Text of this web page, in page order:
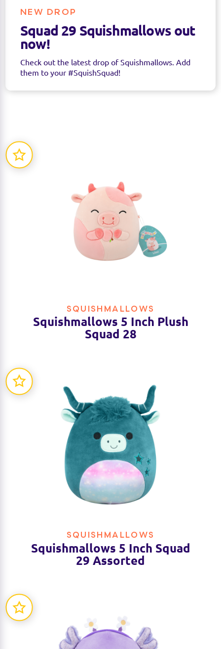
NEW DROP
Squad 29 Squishmallows out
now!
Check out the latest drop of Squishmallows. Add
them to your #SquishSquad!
SQUISHMALLOWS
Squishmallows 5 Inch Plush
Squad 28
SQUISHMALLOWS
Squishmallows 5 Inch Squad
29 Assorted